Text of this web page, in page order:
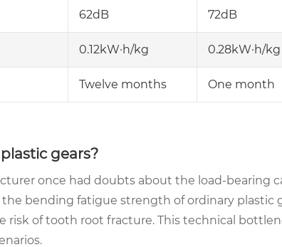
62dB 72dB
0.12kW·h/kg 0.28kW·h/kg
Twelve months One month
gears?
once had doubts about the load-bearing
bending fatigue strength of ordinary plastic
risk of tooth root fracture. This technical